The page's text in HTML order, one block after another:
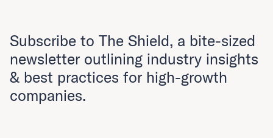
Subscribe to The Shield, a bite-sized
newsletter outlining industry insights
& best practices for high-growth
companies.